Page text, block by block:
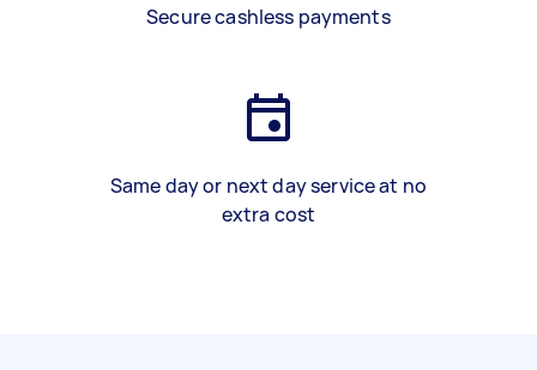
Secure cashless payments
Same day or next day service at no
extra cost